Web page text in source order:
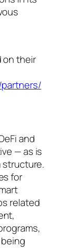
on their
and
— as is
structure.
for
related